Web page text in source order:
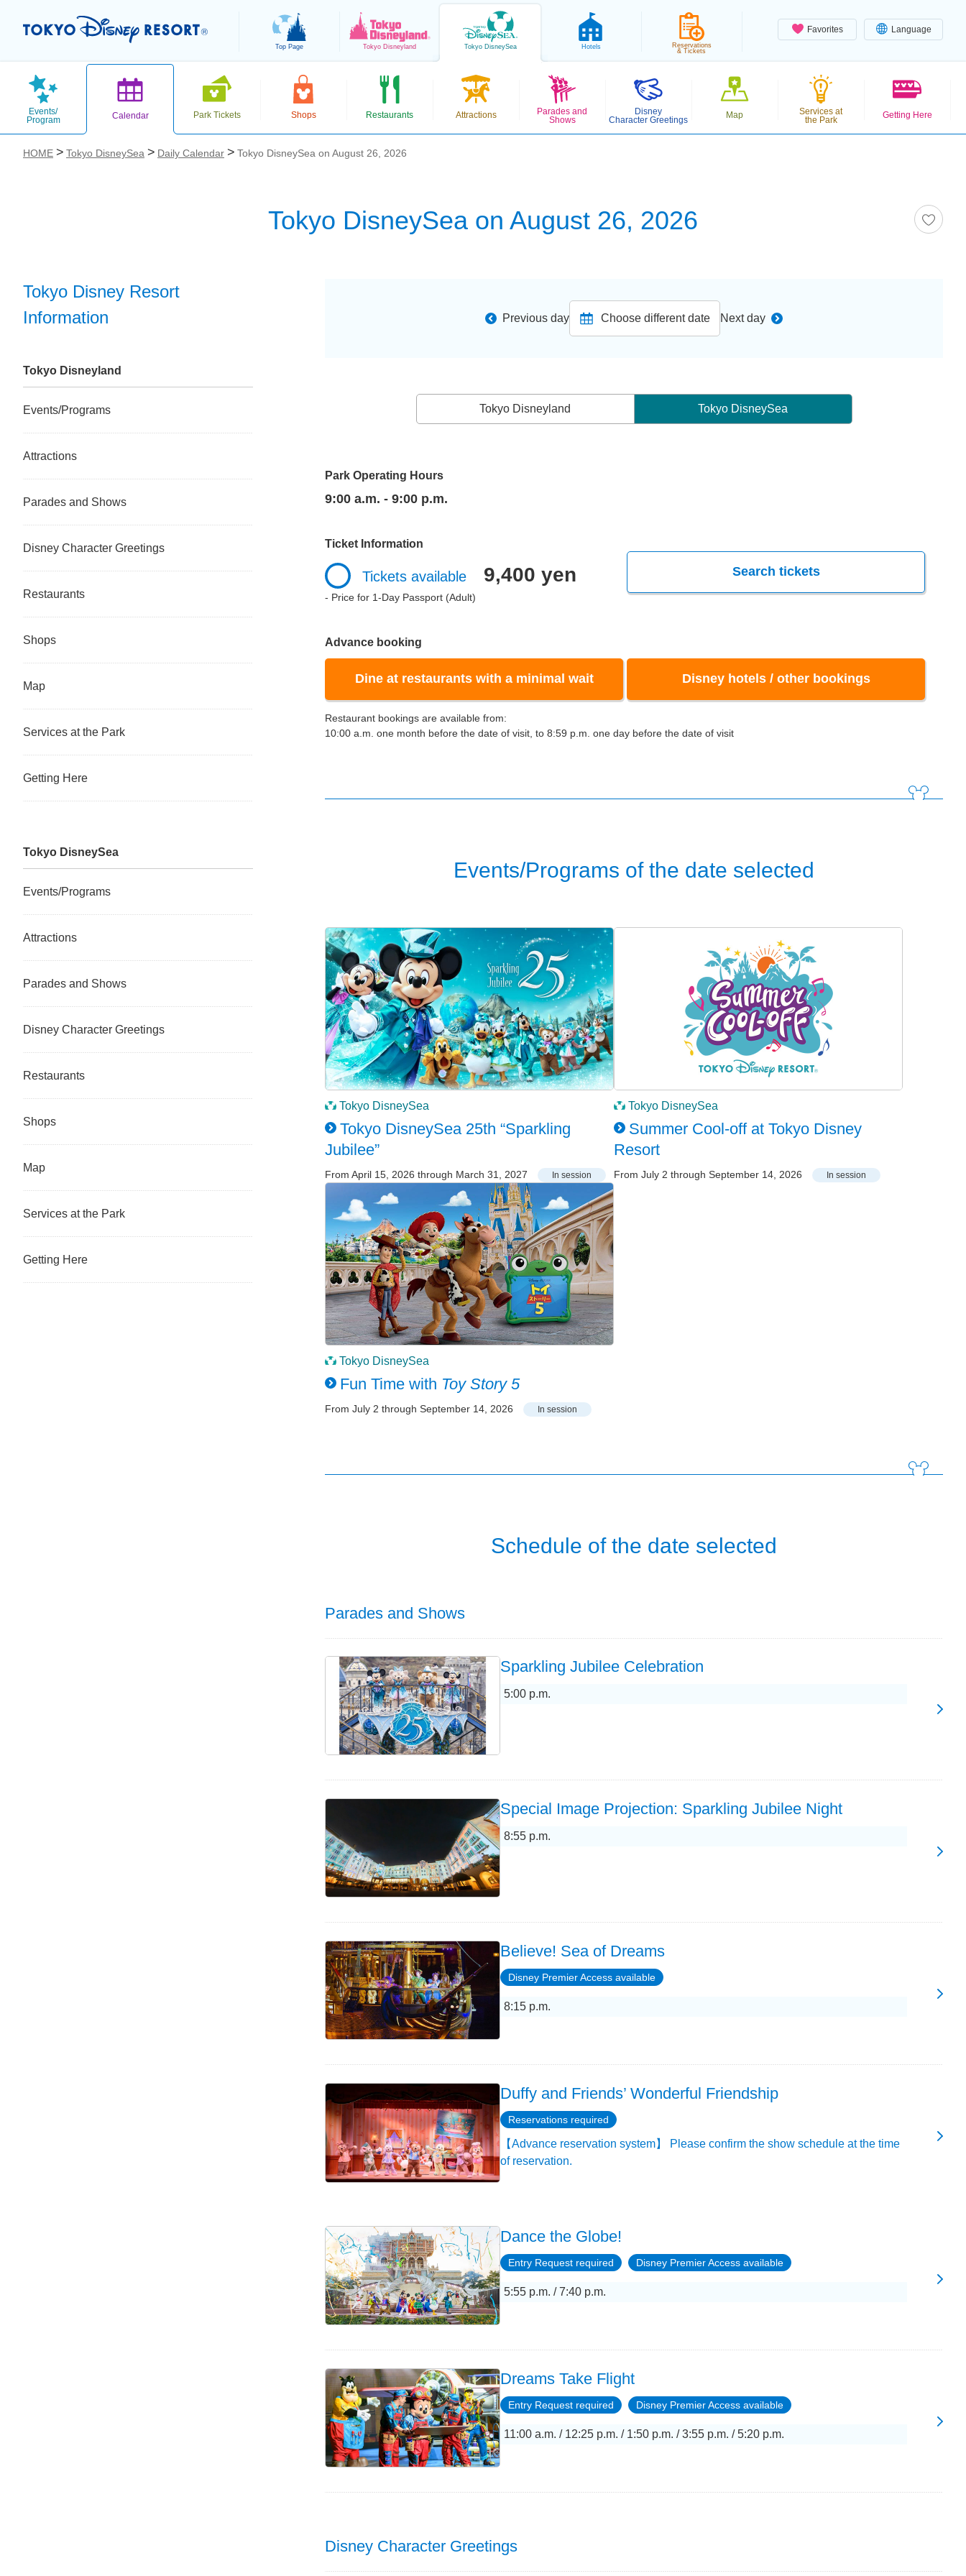
Favorites Language
Top Page Tokyo Disneyland Tokyo DisneySea Hotels
Reservations
& Tickets
Events/
Program
Calendar Park Tickets Shops Restaurants Attractions
Parades and
Shows
Disney
Character Greetings
Map
Services at
the Park
Getting Here
HOME Tokyo DisneySea Daily Calendar Tokyo DisneySea on August 26, 2026
Tokyo DisneySea on August 26, 2026
Previous day Choose different date Next day
Tokyo Disneyland Tokyo DisneySea
Park Operating Hours
9:00 a.m. - 9:00 p.m.
Ticket Information
Tickets available 9,400 yen
- Price for 1-Day Passport (Adult)
Search tickets
Advance booking
Dine at restaurants with a minimal wait Disney hotels / other bookings
Restaurant bookings are available from:
10:00 a.m. one month before the date of visit, to 8:59 p.m. one day before the date of visit
Events/Programs of the date selected
Tokyo DisneySea
Tokyo DisneySea 25th “Sparkling
Jubilee”
From April 15, 2026 through March 31, 2027 In session
Tokyo DisneySea
Summer Cool-off at Tokyo Disney
Resort
From July 2 through September 14, 2026 In session
Tokyo DisneySea
Fun Time with Toy Story 5
From July 2 through September 14, 2026 In session
Schedule of the date selected
Parades and Shows
Sparkling Jubilee Celebration
5:00 p.m.
Special Image Projection: Sparkling Jubilee Night
8:55 p.m.
Believe! Sea of Dreams
Disney Premier Access available
8:15 p.m.
Duffy and Friends’ Wonderful Friendship
Reservations required
【Advance reservation system】 Please confirm the show schedule at the time
of reservation.
Dance the Globe!
Entry Request required Disney Premier Access available
5:55 p.m. / 7:40 p.m.
Dreams Take Flight
Entry Request required Disney Premier Access available
11:00 a.m. / 12:25 p.m. / 1:50 p.m. / 3:55 p.m. / 5:20 p.m.
Disney Character Greetings
Tokyo Disney Resort
Information
Tokyo Disneyland
Events/Programs
Attractions
Parades and Shows
Disney Character Greetings
Restaurants
Shops
Map
Services at the Park
Getting Here
Tokyo DisneySea
Events/Programs
Attractions
Parades and Shows
Disney Character Greetings
Restaurants
Shops
Map
Services at the Park
Getting Here